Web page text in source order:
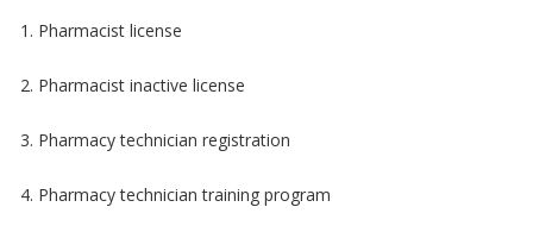
1. Pharmacist license
2. Pharmacist inactive license
3. Pharmacy technician registration
4. Pharmacy technician training program